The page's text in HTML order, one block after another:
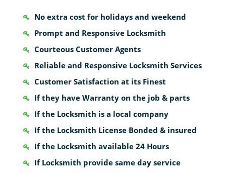
No extra cost for holidays and weekend
Prompt and Responsive Locksmith
Courteous Customer Agents
Reliable and Responsive Locksmith Services
Customer Satisfaction at its Finest
If they have Warranty on the job & parts
If the Locksmith is a local company
If the Locksmith License Bonded & insured
If the Locksmith available 24 Hours
If Locksmith provide same day service